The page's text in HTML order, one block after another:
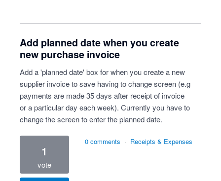
Add planned date when you create
new purchase invoice
Add a 'planned date' box for when you create a new
supplier invoice to save having to change screen (e.g
payments are made 35 days after receipt of invoice
or a particular day each week). Currently you have to
change the screen to enter the planned date.
1
vote
0 comments · Receipts & Expenses